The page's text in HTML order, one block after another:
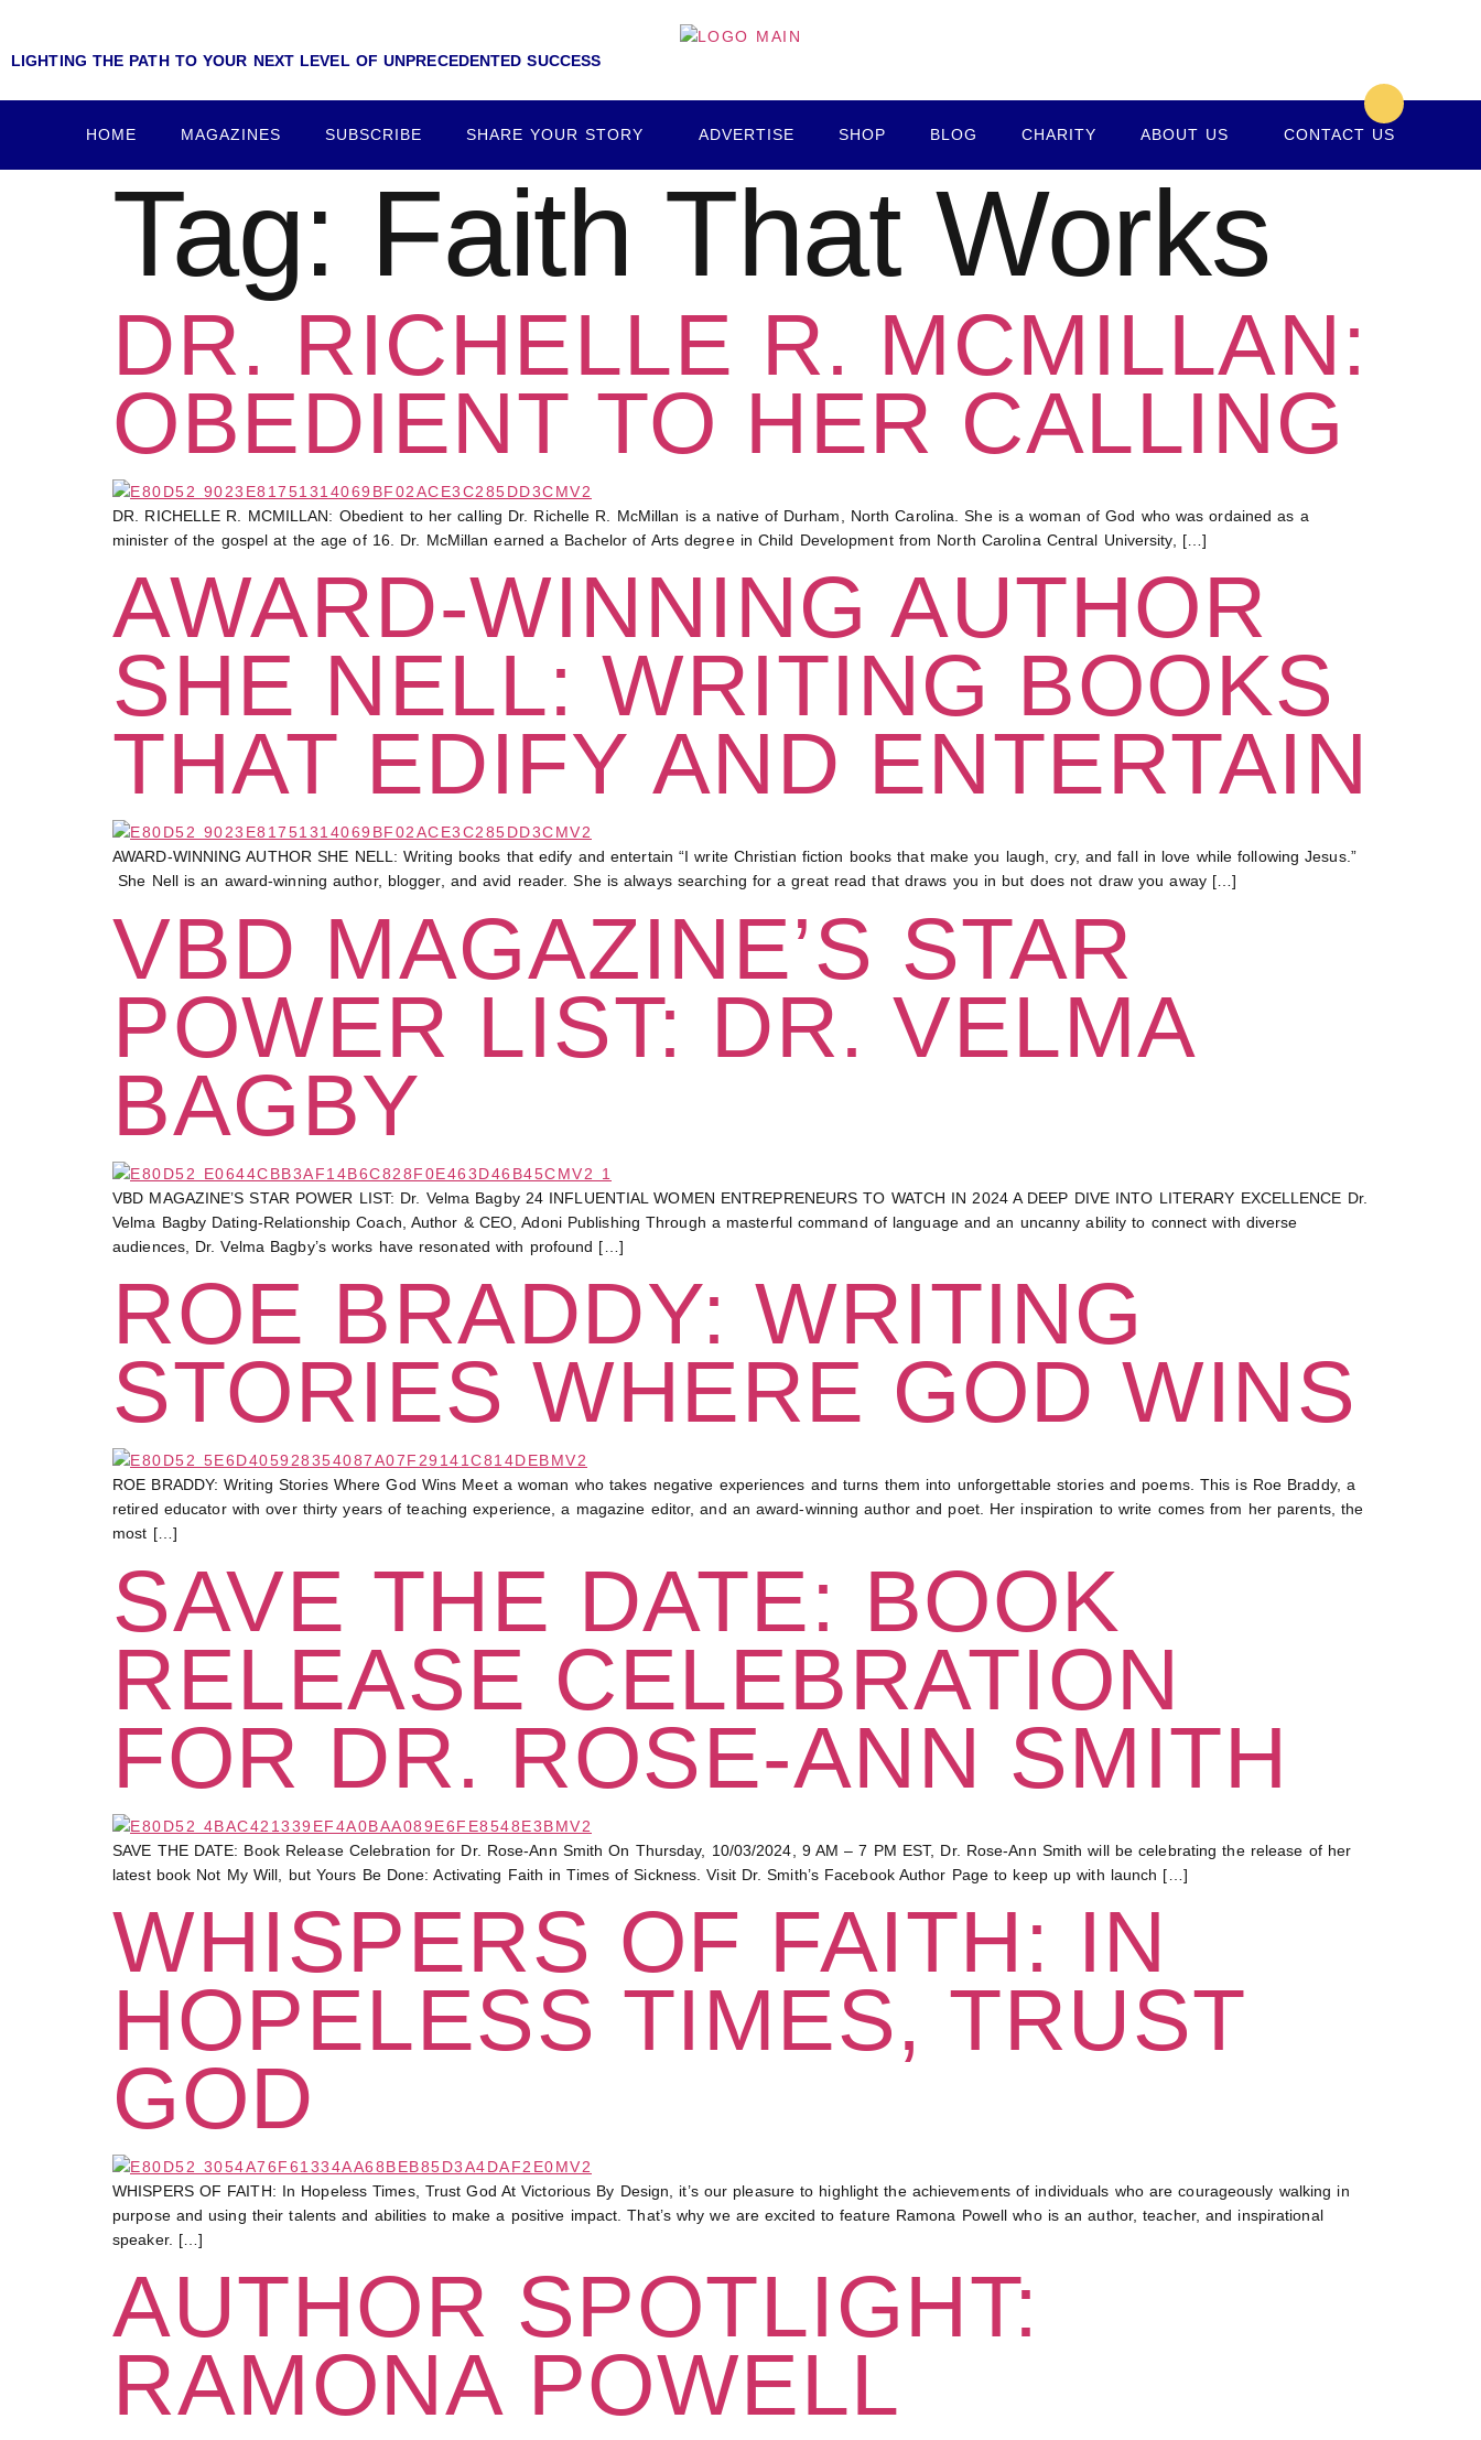
LIGHTING THE PATH TO YOUR NEXT LEVEL OF UNPRECEDENTED SUCCESS
HOME MAGAZINES SUBSCRIBE SHARE YOUR STORY ADVERTISE SHOP BLOG CHARITY ABOUT US CONTACT US
Tag: Faith That Works
DR. RICHELLE R. MCMILLAN:
OBEDIENT TO HER CALLING
DR. RICHELLE R. MCMILLAN: Obedient to her calling Dr. Richelle R. McMillan is a native of Durham, North Carolina. She is a woman of God who was ordained as a
minister of the gospel at the age of 16. Dr. McMillan earned a Bachelor of Arts degree in Child Development from North Carolina Central University, […]
AWARD-WINNING AUTHOR
SHE NELL: WRITING BOOKS
THAT EDIFY AND ENTERTAIN
AWARD-WINNING AUTHOR SHE NELL: Writing books that edify and entertain “I write Christian fiction books that make you laugh, cry, and fall in love while following Jesus.”
She Nell is an award-winning author, blogger, and avid reader. She is always searching for a great read that draws you in but does not draw you away […]
VBD MAGAZINE’S STAR
POWER LIST: DR. VELMA
BAGBY
VBD MAGAZINE’S STAR POWER LIST: Dr. Velma Bagby 24 INFLUENTIAL WOMEN ENTREPRENEURS TO WATCH IN 2024 A DEEP DIVE INTO LITERARY EXCELLENCE Dr.
Velma Bagby Dating-Relationship Coach, Author & CEO, Adoni Publishing Through a masterful command of language and an uncanny ability to connect with diverse
audiences, Dr. Velma Bagby’s works have resonated with profound […]
ROE BRADDY: WRITING
STORIES WHERE GOD WINS
ROE BRADDY: Writing Stories Where God Wins Meet a woman who takes negative experiences and turns them into unforgettable stories and poems. This is Roe Braddy, a
retired educator with over thirty years of teaching experience, a magazine editor, and an award-winning author and poet. Her inspiration to write comes from her parents, the
most […]
SAVE THE DATE: BOOK
RELEASE CELEBRATION
FOR DR. ROSE-ANN SMITH
SAVE THE DATE: Book Release Celebration for Dr. Rose-Ann Smith On Thursday, 10/03/2024, 9 AM – 7 PM EST, Dr. Rose-Ann Smith will be celebrating the release of her
latest book Not My Will, but Yours Be Done: Activating Faith in Times of Sickness. Visit Dr. Smith’s Facebook Author Page to keep up with launch […]
WHISPERS OF FAITH: IN
HOPELESS TIMES, TRUST
GOD
WHISPERS OF FAITH: In Hopeless Times, Trust God At Victorious By Design, it’s our pleasure to highlight the achievements of individuals who are courageously walking in
purpose and using their talents and abilities to make a positive impact. That’s why we are excited to feature Ramona Powell who is an author, teacher, and inspirational
speaker. […]
AUTHOR SPOTLIGHT:
RAMONA POWELL